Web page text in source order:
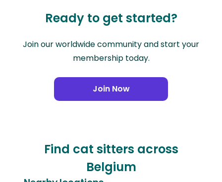
Ready to get started?
Join our worldwide community and start your
membership today.
Join Now
Find cat sitters across
Belgium